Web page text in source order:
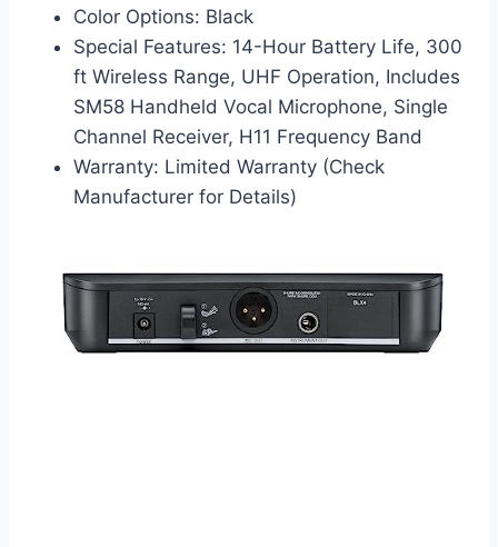
Color Options: Black
Special Features: 14-Hour Battery Life, 300
ft Wireless Range, UHF Operation, Includes
SM58 Handheld Vocal Microphone, Single
Channel Receiver, H11 Frequency Band
Warranty: Limited Warranty (Check
Manufacturer for Details)